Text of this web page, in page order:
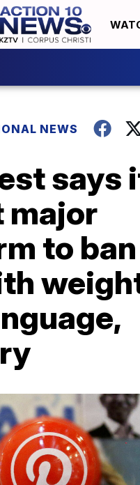
NEWS
says
major
to ban